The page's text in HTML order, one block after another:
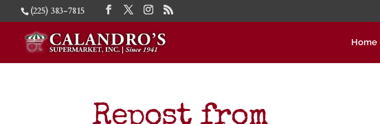
(225) 383-7815
Home
Repost from